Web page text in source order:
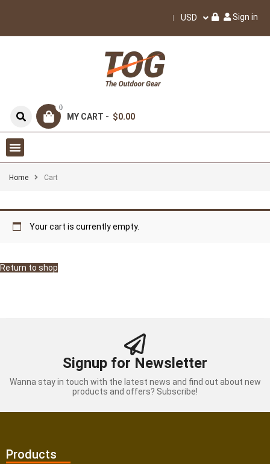
USD Sign in
0
MY CART - $0.00
Home Cart
Your cart is currently empty.
Return to shop
Signup for Newsletter
Wanna stay in touch with the latest news and find out about new
products and offers? Subscribe!
Products